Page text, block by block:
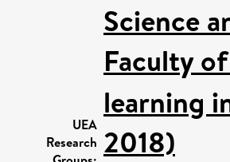
UEA
Research
Science
Faculty
learning
2018)